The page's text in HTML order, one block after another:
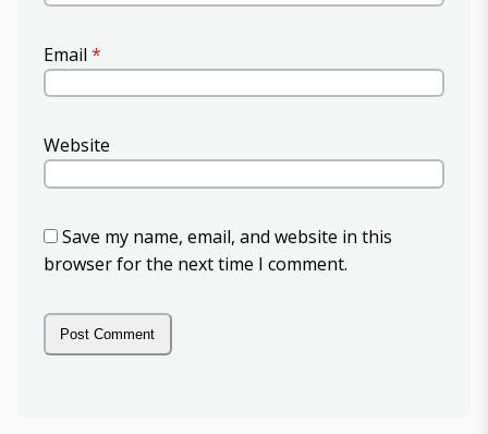
Email *
Website
Save my name, email, and website in this
browser for the next time I comment.